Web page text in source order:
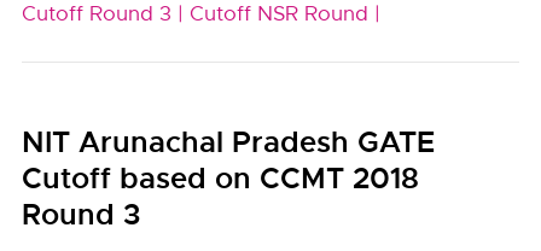
Cutoff Round 3 | Cutoff NSR Round |
NIT Arunachal Pradesh GATE
Cutoff based on CCMT 2018
Round 3